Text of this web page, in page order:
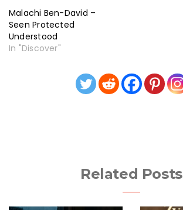
Malachi Ben-David –
Seen Protected
Understood
In "Discover"
Related Posts